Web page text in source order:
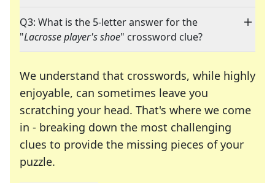
Q3: What is the 5-letter answer for the
"Lacrosse player's shoe" crossword clue?
We understand that crosswords, while highly
enjoyable, can sometimes leave you
scratching your head. That's where we come
in - breaking down the most challenging
clues to provide the missing pieces of your
puzzle.